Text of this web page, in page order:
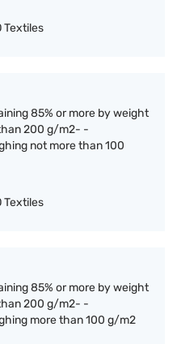
Textiles
85% or more by weight
200 g/m2- -
not more than 100
Textiles
85% or more by weight
200 g/m2- -
more than 100 g/m2